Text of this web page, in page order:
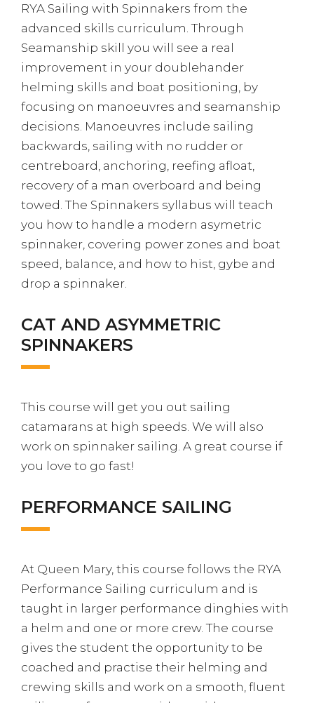
RYA Sailing with Spinnakers from the
advanced skills curriculum. Through
Seamanship skill you will see a real
improvement in your doublehander
helming skills and boat positioning, by
focusing on manoeuvres and seamanship
decisions. Manoeuvres include sailing
backwards, sailing with no rudder or
centreboard, anchoring, reefing afloat,
recovery of a man overboard and being
towed. The Spinnakers syllabus will teach
you how to handle a modern asymetric
spinnaker, covering power zones and boat
speed, balance, and how to hist, gybe and
drop a spinnaker.
CAT AND ASYMMETRIC
SPINNAKERS
This course will get you out sailing
catamarans at high speeds. We will also
work on spinnaker sailing. A great course if
you love to go fast!
PERFORMANCE SAILING
At Queen Mary, this course follows the RYA
Performance Sailing curriculum and is
taught in larger performance dinghies with
a helm and one or more crew. The course
gives the student the opportunity to be
coached and practise their helming and
crewing skills and work on a smooth, fluent